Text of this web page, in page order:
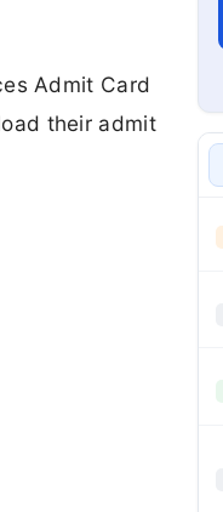
Admit Card
their admit